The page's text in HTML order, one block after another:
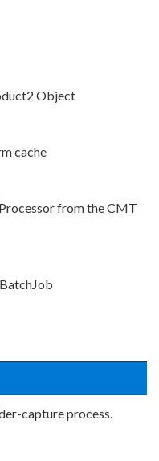
Object
cache
from the CMT
capture process.